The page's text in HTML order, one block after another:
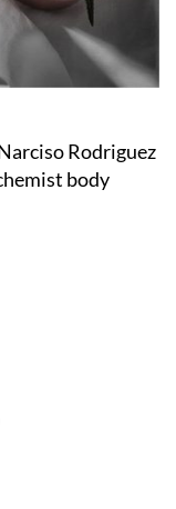
Rodriguez
body